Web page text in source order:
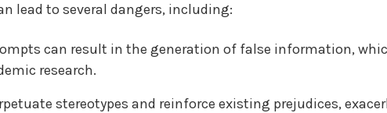
lead to several dangers, including:
can result in the generation of false information,
research.
stereotypes and reinforce existing prejudices,